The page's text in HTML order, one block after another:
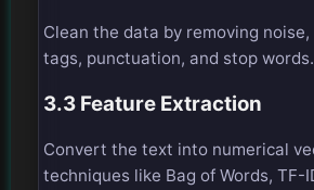
Clean the data by removing noise,
tags, punctuation, and stop words.
3.3 Feature Extraction
Convert the text into numerical
techniques like Bag of Words, TF-